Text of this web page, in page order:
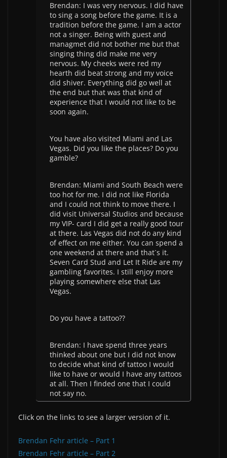
Brendan: I was very nervous. I did have
to sing a song before the game. It is a
tradition before the game. I am a actor
not a singer. Being with guest and
managmet did not bother me but that
singing thing did make me very
nervous. My cheeks were red my
hearth did beat strong and my voice
did shiver. Everything did go well at
the end but that was that kind of
experience that I would not like to be
soon again.
You have also visited Miami and Las
Vegas. Did you like the places? Do you
gamble?
Brendan: Miami and South Beach were
too hot for me. I did not like Florida
and I could not think to move there. I
did visit Universal Studios and because
my VIP- card I did get a really good tour
at there. Las Vegas did not do any kind
of effect on me either. You can spend a
one weekend at there and that`s it.
Seven Card Stud and Let It Ride are my
gambling favorites. I still enjoy more
playing somewhere else that Las
Vegas.
Do you have a tattoo??
Brendan: I have spend three years
thinked about one but I did not know
to decide what kind of tattoo I would
like to have or would I have any tattoos
at all. Then I finded one that I could
not say no.
Click on the links to see a larger version of it.
Brendan Fehr article – Part 1
Brendan Fehr article – Part 2